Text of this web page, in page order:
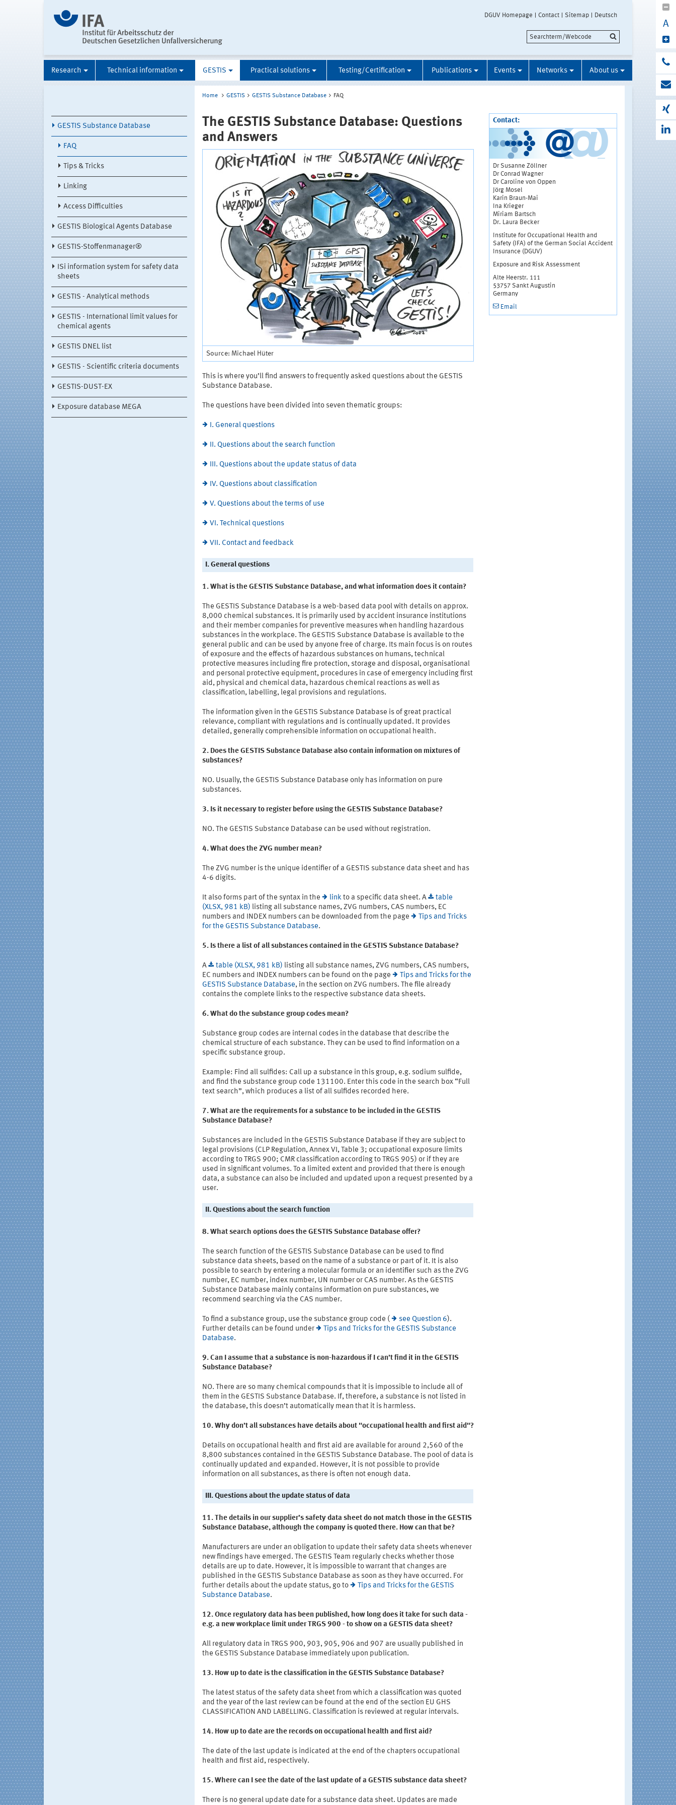
DGUV Homepage Contact Sitemap Deutsch
A
Research Technical information GESTIS Practical solutions Testing/Certification Publications Events Networks About us
GESTIS Substance Database
FAQ
Tips & Tricks
Linking
Access Difficulties
GESTIS Biological Agents Database
GESTIS-Stoffenmanager®
ISi information system for safety data
sheets
GESTIS - Analytical methods
GESTIS - International limit values for
chemical agents
GESTIS DNEL list
GESTIS - Scientific criteria documents
GESTIS-DUST-EX
Exposure database MEGA
Home GESTIS GESTIS Substance Database FAQ
The GESTIS Substance Database: Questions
and Answers
Source: Michael Hüter
This is where you’ll find answers to frequently asked questions about the GESTIS
Substance Database.
The questions have been divided into seven thematic groups:
I. General questions
II. Questions about the search function
III. Questions about the update status of data
IV. Questions about classification
V. Questions about the terms of use
VI. Technical questions
VII. Contact and feedback
I. General questions
1. What is the GESTIS Substance Database, and what information does it contain?
The GESTIS Substance Database is a web-based data pool with details on approx.
8,000 chemical substances. It is primarily used by accident insurance institutions
and their member companies for preventive measures when handling hazardous
substances in the workplace. The GESTIS Substance Database is available to the
general public and can be used by anyone free of charge. Its main focus is on routes
of exposure and the effects of hazardous substances on humans, technical
protective measures including fire protection, storage and disposal, organisational
and personal protective equipment, procedures in case of emergency including first
aid, physical and chemical data, hazardous chemical reactions as well as
classification, labelling, legal provisions and regulations.
The information given in the GESTIS Substance Database is of great practical
relevance, compliant with regulations and is continually updated. It provides
detailed, generally comprehensible information on occupational health.
2. Does the GESTIS Substance Database also contain information on mixtures of
substances?
NO. Usually, the GESTIS Substance Database only has information on pure
substances.
3. Is it necessary to register before using the GESTIS Substance Database?
NO. The GESTIS Substance Database can be used without registration.
4. What does the ZVG number mean?
The ZVG number is the unique identifier of a GESTIS substance data sheet and has
4-6 digits.
It also forms part of the syntax in the link to a specific data sheet. A
table
(XLSX, 981 kB) listing all substance names, ZVG numbers, CAS numbers, EC
numbers and INDEX numbers can be downloaded from the page
Tips and Tricks
for the GESTIS Substance Database.
5. Is there a list of all substances contained in the GESTIS Substance Database?
A table (XLSX, 981 kB) listing all substance names, ZVG numbers, CAS numbers,
EC numbers and INDEX numbers can be found on the page
Tips and Tricks for the
GESTIS Substance Database, in the section on ZVG numbers. The file already
contains the complete links to the respective substance data sheets.
6. What do the substance group codes mean?
Substance group codes are internal codes in the database that describe the
chemical structure of each substance. They can be used to find information on a
specific substance group.
Example: Find all sulfides: Call up a substance in this group, e.g. sodium sulfide,
and find the substance group code 131100. Enter this code in the search box “Full
text search”, which produces a list of all sulfides recorded here.
7. What are the requirements for a substance to be included in the GESTIS
Substance Database?
Substances are included in the GESTIS Substance Database if they are subject to
legal provisions (CLP Regulation, Annex VI, Table 3; occupational exposure limits
according to TRGS 900; CMR classification according to TRGS 905) or if they are
used in significant volumes. To a limited extent and provided that there is enough
data, a substance can also be included and updated upon a request presented by a
user.
II. Questions about the search function
8. What search options does the GESTIS Substance Database offer?
The search function of the GESTIS Substance Database can be used to find
substance data sheets, based on the name of a substance or part of it. It is also
possible to search by entering a molecular formula or an identifier such as the ZVG
number, EC number, index number, UN number or CAS number. As the GESTIS
Substance Database mainly contains information on pure substances, we
recommend searching via the CAS number.
To find a substance group, use the substance group code ( see Question 6).
Further details can be found under
Tips and Tricks for the GESTIS Substance
Database.
9. Can I assume that a substance is non-hazardous if I can’t find it in the GESTIS
Substance Database?
NO. There are so many chemical compounds that it is impossible to include all of
them in the GESTIS Substance Database. If, therefore, a substance is not listed in
the database, this doesn’t automatically mean that it is harmless.
10. Why don’t all substances have details about "occupational health and first aid"?
Details on occupational health and first aid are available for around 2,560 of the
8,800 substances contained in the GESTIS Substance Database. The pool of data is
continually updated and expanded. However, it is not possible to provide
information on all substances, as there is often not enough data.
III. Questions about the update status of data
11. The details in our supplier’s safety data sheet do not match those in the GESTIS
Substance Database, although the company is quoted there. How can that be?
Manufacturers are under an obligation to update their safety data sheets whenever
new findings have emerged. The GESTIS Team regularly checks whether those
details are up to date. However, it is impossible to warrant that changes are
published in the GESTIS Substance Database as soon as they have occurred. For
further details about the update status, go to
Tips and Tricks for the GESTIS
Substance Database.
12. Once regulatory data has been published, how long does it take for such data -
e.g. a new workplace limit under TRGS 900 - to show on a GESTIS data sheet?
All regulatory data in TRGS 900, 903, 905, 906 and 907 are usually published in
the GESTIS Substance Database immediately upon publication.
13. How up to date is the classification in the GESTIS Substance Database?
The latest status of the safety data sheet from which a classification was quoted
and the year of the last review can be found at the end of the section EU GHS
CLASSIFICATION AND LABELLING. Classification is reviewed at regular intervals.
14. How up to date are the records on occupational health and first aid?
The date of the last update is indicated at the end of the chapters occupational
health and first aid, respectively.
15. Where can I see the date of the last update of a GESTIS substance data sheet?
There is no general update date for a substance data sheet. Updates are made
Contact:
Dr Susanne Zöllner
Dr Conrad Wagner
Dr Caroline von Oppen
Jörg Mosel
Karin Braun-Mai
Ina Krieger
Miriam Bartsch
Dr. Laura Becker
Institute for Occupational Health and
Safety (IFA) of the German Social Accident
Insurance (DGUV)
Exposure and Risk Assessment
Alte Heerstr. 111
53757 Sankt Augustin
Germany
Email